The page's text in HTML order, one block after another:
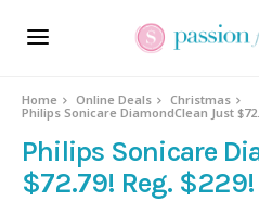
Home Online Deals
Christmas
Philips Sonicare DiamondClean Just
Philips Sonicare
$72.79! Reg. $229!